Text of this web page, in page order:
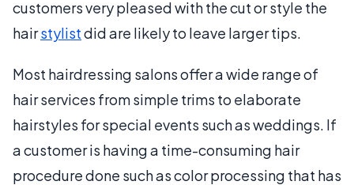
customers very pleased with the cut or style the
hairstylistdid are likely to leave larger tips.
Most hairdressing salons offer a wide range of
hair services from simple trims to elaborate
hairstyles for special events such as weddings. If
a customer is having a time-consuming hair
procedure done such as color processing that has